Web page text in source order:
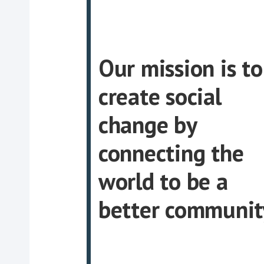
Our mission is to
create social
change by
connecting the
world to be a
better